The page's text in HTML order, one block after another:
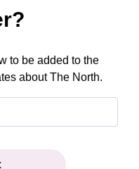
to be added to the
about The North.